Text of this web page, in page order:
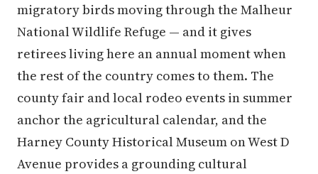
migratory birds moving through the Malheur
National Wildlife Refuge — and it gives
retirees living here an annual moment when
the rest of the country comes to them. The
county fair and local rodeo events in summer
anchor the agricultural calendar, and the
Harney County Historical Museum on West D
Avenue provides a grounding cultural